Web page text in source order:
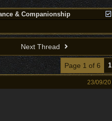
& Companionship
Next Thread
Page 1 of 6 1
23/09/20